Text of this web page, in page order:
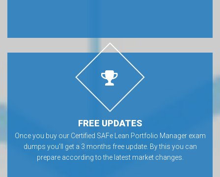
FREE UPDATES
Once you buy our Certified SAFe Lean Portfolio Manager exam
dumps you’ll get a 3 months free update. By this you can
prepare according to the latest market changes.